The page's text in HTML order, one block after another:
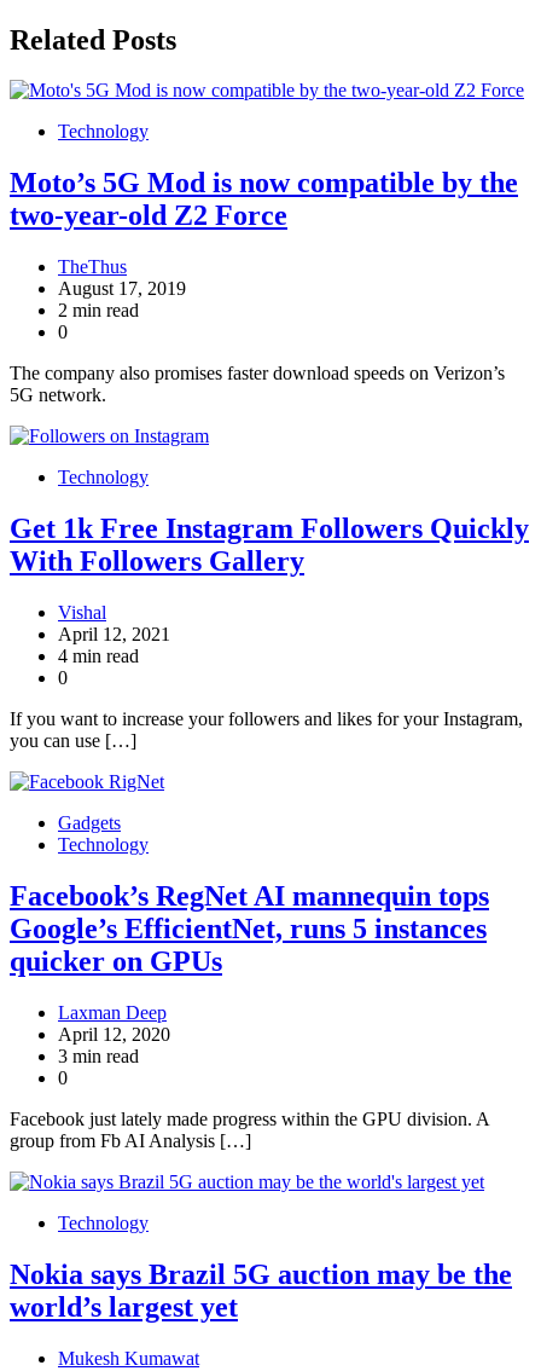
Related Posts
Technology
Moto’s 5G Mod is now compatible by the
two-year-old Z2 Force
TheThus
August 17, 2019
2 min read
0
The company also promises faster download speeds on Verizon’s
5G network.
Technology
Get 1k Free Instagram Followers Quickly
With Followers Gallery
Vishal
April 12, 2021
4 min read
0
If you want to increase your followers and likes for your Instagram,
you can use […]
Gadgets
Technology
Facebook’s RegNet AI mannequin tops
Google’s EfficientNet, runs 5 instances
quicker on GPUs
Laxman Deep
April 12, 2020
3 min read
0
Facebook just lately made progress within the GPU division. A
group from Fb AI Analysis […]
Technology
Nokia says Brazil 5G auction may be the
world’s largest yet
Mukesh Kumawat